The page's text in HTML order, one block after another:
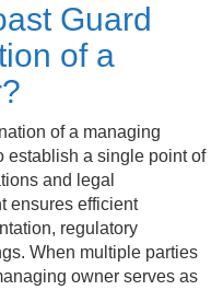
Guard
of a
of a managing
establish a single point of
and legal
ensures efficient
regulatory
When multiple parties
owner serves as